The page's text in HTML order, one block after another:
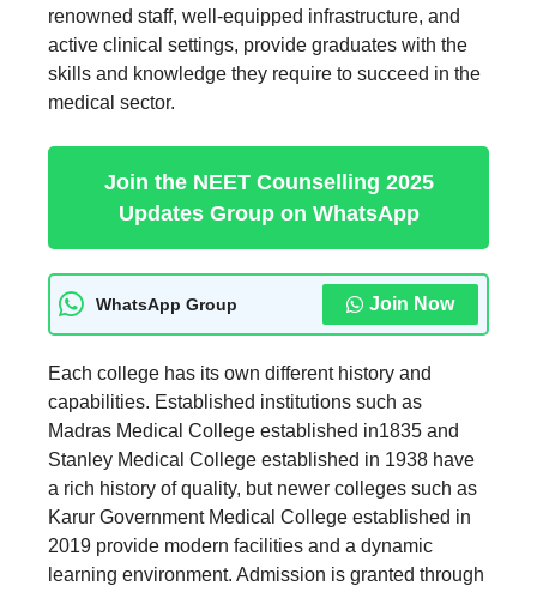
renowned staff, well-equipped infrastructure, and
active clinical settings, provide graduates with the
skills and knowledge they require to succeed in the
medical sector.
Join the NEET Counselling 2025
Updates Group on WhatsApp
WhatsApp Group Join Now
Each college has its own different history and
capabilities. Established institutions such as
Madras Medical College established in1835 and
Stanley Medical College established in 1938 have
a rich history of quality, but newer colleges such as
Karur Government Medical College established in
2019 provide modern facilities and a dynamic
learning environment. Admission is granted through